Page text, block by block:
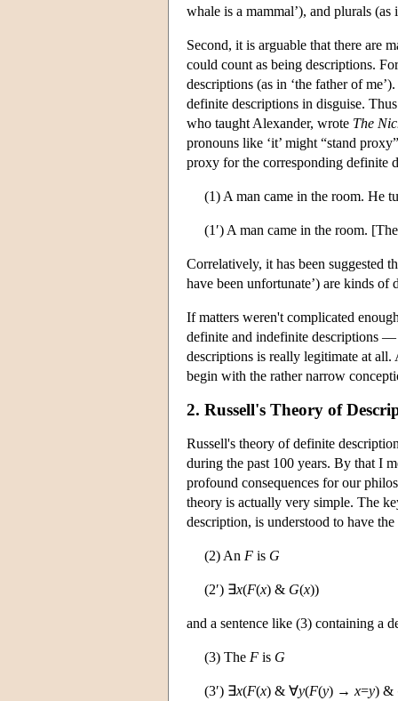
whale is a mammal’), and plurals (as
Second, it is arguable that there are
could count as being descriptions.
descriptions (as in ‘the father of
definite descriptions in disguise.
who taught Alexander, wrote The
pronouns like ‘it’ might “stand
proxy for the corresponding definite
(1) A man came in the room. He
(1′) A man came in the room.
Correlatively, it has been suggested
have been unfortunate’) are kinds of
If matters weren't complicated
definite and indefinite descriptions —
descriptions is really legitimate at
begin with the rather narrow
2. Russell's Theory of
Russell's theory of definite
during the past 100 years. By that I
profound consequences for our
theory is actually very simple. The
description, is understood to have
(2) An F is G
(2′) ∃x(F(x) & G(x))
and a sentence like (3) containing a
(3) The F is G
(3′) ∃x(F(x) & ∀y(F(y) → x=y) &